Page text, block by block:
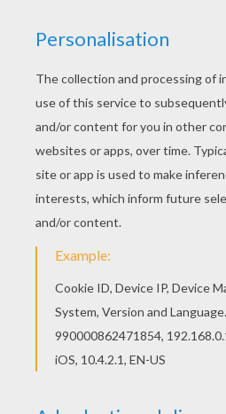
Do you like TECNA coloring
out this Tecna in position
it online with our coloring
favorite Tecna in position
coloring pages section.
KEYWORDS: Coloring Pages
RATE THIS PAGE